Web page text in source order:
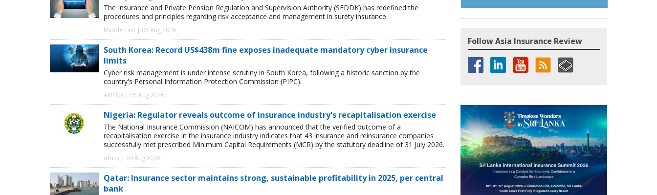
The Insurance and Private Pension Regulation and Supervision Authority (SEDDK) has redefined the
procedures and principles regarding risk acceptance and management in surety insurance.
Middle East | 05 Aug 2026
South Korea: Record US$438m fine exposes inadequate mandatory cyber insurance
limits
Cyber risk management is under intense scrutiny in South Korea, following a historic sanction by the
country's Personal Information Protection Commission (PIPC).
AIRPlus | 05 Aug 2026
Nigeria: Regulator reveals outcome of insurance industry's recapitalisation exercise
The National Insurance Commission (NAICOM) has announced that the verified outcome of a
recapitalisation exercise in the insurance industry indicates that 43 insurance and reinsurance companies
successfully met prescribed Minimum Capital Requirements (MCR) by the statutory deadline of 31 July 2026.
Africa | 04 Aug 2026
Qatar: Insurance sector maintains strong, sustainable profitability in 2025, per central
bank
Follow Asia Insurance Review